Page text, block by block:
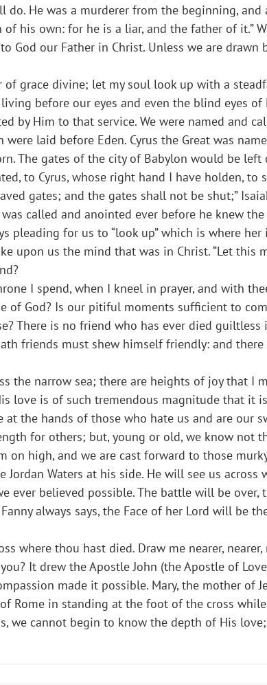
He was a murderer from the beginning,
his own: for he is a liar, and the father of it.”
our Father in Christ. Unless we are drawn
of grace divine; let my soul look up with a
before our eyes and even the blind eyes of
by Him to that service. We were named and
laid before Eden. Cyrus the Great was
The gates of the city of Babylon would be left
to Cyrus, whose right hand I have holden,
gates; and the gates shall not be shut;”
called and anointed ever before he knew
pleading for us to “look up” which is where
upon us the mind that was in Christ. “Let this
I spend, when I kneel in prayer, and with
of God? Is our pitiful moments sufficient to
There is no friend who has ever died guiltless
friends must shew himself friendly: and
the narrow sea; there are heights of joy that I
love is of such tremendous magnitude that it
the hands of those who hate us and are our
for others; but, young or old, we know not
high, and we are cast forward to those
Waters at his side. He will see us
ever believed possible. The battle will be over,
always says, the Face of her Lord will be
where thou hast died. Draw me nearer,
It drew the Apostle John (the Apostle of
made it possible. Mary, the mother of
Rome in standing at the foot of the cross
we cannot begin to know the depth of His